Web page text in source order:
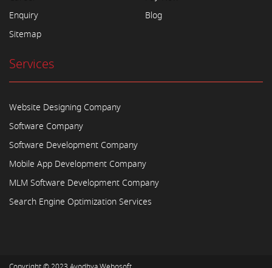
Enquiry
Sitemap
Blog
Services
Website Designing Company
Software Company
Software Development Company
Mobile App Development Company
MLM Software Development Company
Search Engine Optimization Services